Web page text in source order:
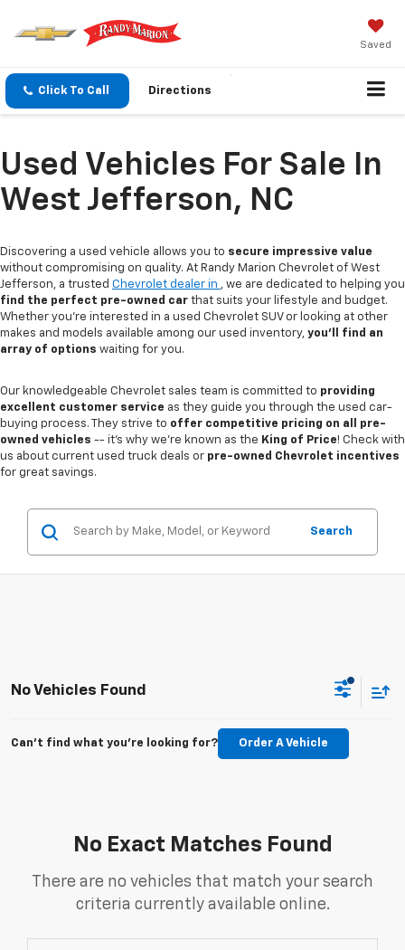
Saved
Click To Call Directions
Used Vehicles For Sale In
West Jefferson, NC
Discovering a used vehicle allows you to secure impressive value
without compromising on quality. At Randy Marion Chevrolet of West
Jefferson, a trusted Chevrolet dealer in , we are dedicated to helping you
find the perfect pre-owned car that suits your lifestyle and budget.
Whether you're interested in a used Chevrolet SUV or looking at other
makes and models available among our used inventory, you'll find an
array of options waiting for you.
Our knowledgeable Chevrolet sales team is committed to providing
excellent customer service as they guide you through the used car-
buying process. They strive to offer competitive pricing on all pre-
owned vehicles -- it's why we're known as the King of Price! Check with
us about current used truck deals or pre-owned Chevrolet incentives
for great savings.
Search
No Vehicles Found
Can't find what you're looking for? Order A Vehicle
No Exact Matches Found
There are no vehicles that match your search
criteria currently available online.